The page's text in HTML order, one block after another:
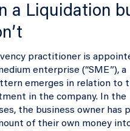
a Liquidation
practitioner is
enterprise (“SME”), a
emerges in relation to
in the company. In the
the business owner has
of their own money